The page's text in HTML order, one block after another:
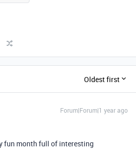
Oldest first
Forum|Forum|1 year ago
fun month full of interesting